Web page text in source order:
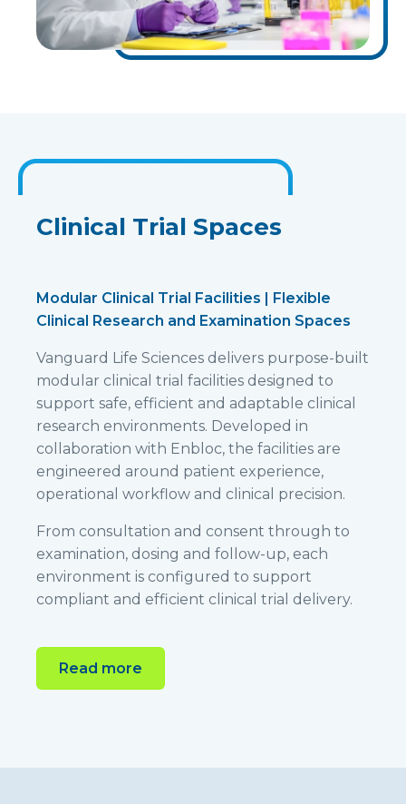
Clinical Trial Spaces
Modular Clinical Trial Facilities | Flexible
Clinical Research and Examination Spaces
Vanguard Life Sciences delivers purpose-built
modular clinical trial facilities designed to
support safe, efficient and adaptable clinical
research environments. Developed in
collaboration with Enbloc, the facilities are
engineered around patient experience,
operational workflow and clinical precision.
From consultation and consent through to
examination, dosing and follow-up, each
environment is configured to support
compliant and efficient clinical trial delivery.
Read more